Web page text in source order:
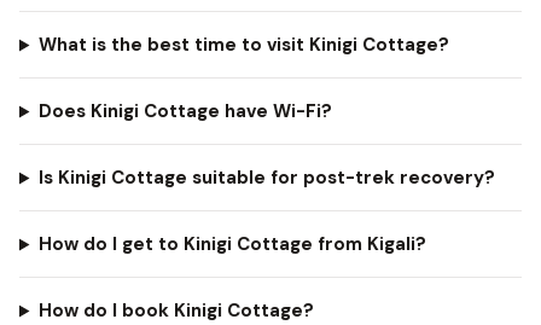
What is the best time to visit Kinigi Cottage?
Does Kinigi Cottage have Wi-Fi?
Is Kinigi Cottage suitable for post-trek recovery?
How do I get to Kinigi Cottage from Kigali?
How do I book Kinigi Cottage?